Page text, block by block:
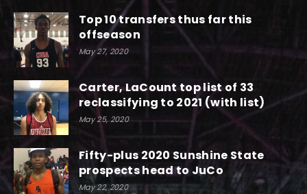
Top 10 transfers thus far this
offseason
May 27, 2020
Carter, LaCount top list of 33
reclassifying to 2021 (with list)
May 25, 2020
Fifty-plus 2020 Sunshine State
prospects head to JuCo
May 22, 2020